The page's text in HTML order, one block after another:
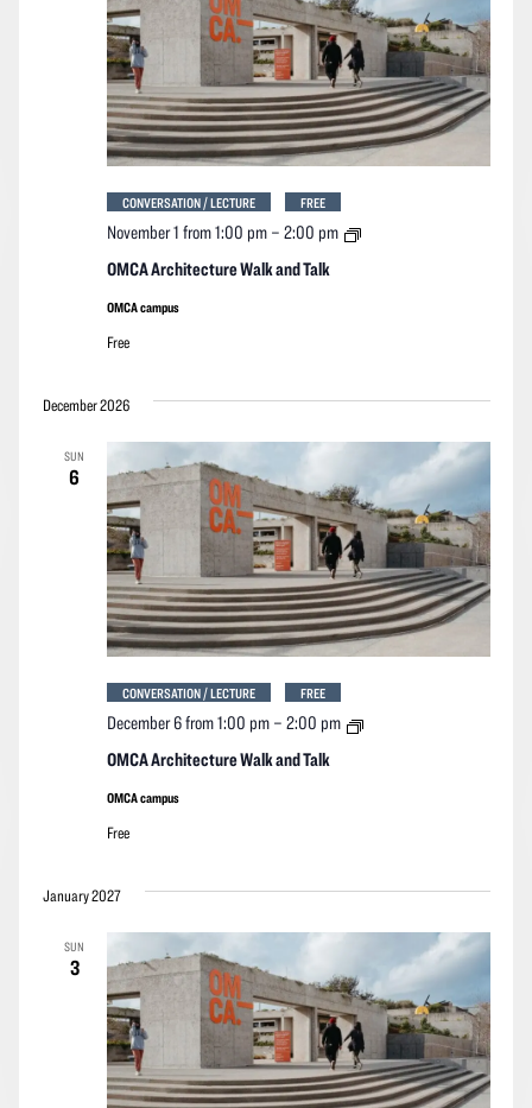
OMCA Architecture Walk and Talk
November 1 from 1:00 pm– 2:00 pm
OMCA
CONVERSATION / LECTURE FREE
OMCA campus
Free
December 2026
SUN
6
OMCA Architecture Walk and Talk
December 6 from 1:00 pm– 2:00 pm
OMCA
CONVERSATION / LECTURE FREE
OMCA campus
Free
January 2027
SUN
3